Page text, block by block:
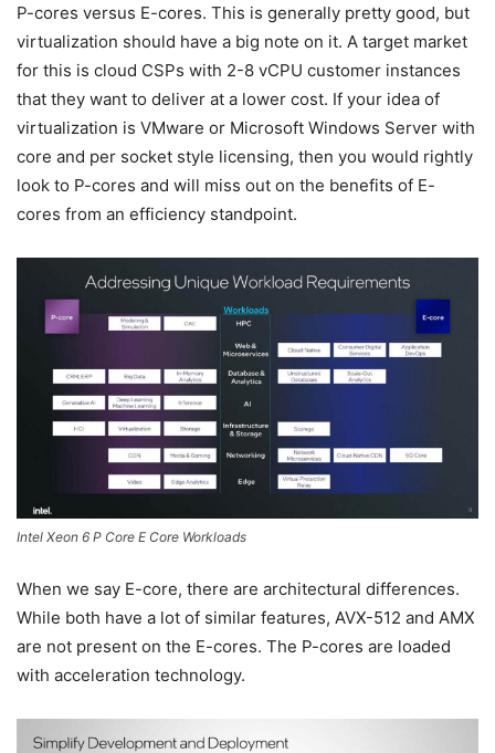
P-cores versus E-cores. This is generally pretty good, but
virtualization should have a big note on it. A target market
for this is cloud CSPs with 2-8 vCPU customer instances
that they want to deliver at a lower cost. If your idea of
virtualization is VMware or Microsoft Windows Server with
core and per socket style licensing, then you would rightly
look to P-cores and will miss out on the benefits of E-
cores from an efficiency standpoint.
Intel Xeon 6 P Core E Core Workloads
When we say E-core, there are architectural differences.
While both have a lot of similar features, AVX-512 and AMX
are not present on the E-cores. The P-cores are loaded
with acceleration technology.